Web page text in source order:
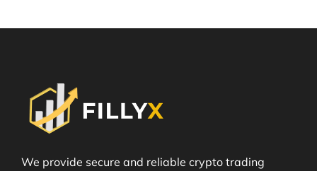
We provide secure and reliable crypto trading